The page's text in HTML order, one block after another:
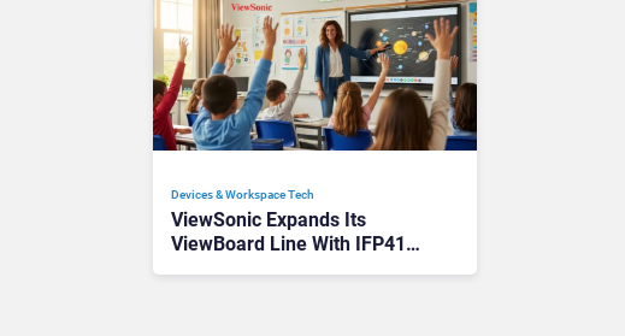
Devices & Workspace Tech​
ViewSonic Expands Its
ViewBoard Line With IFP41